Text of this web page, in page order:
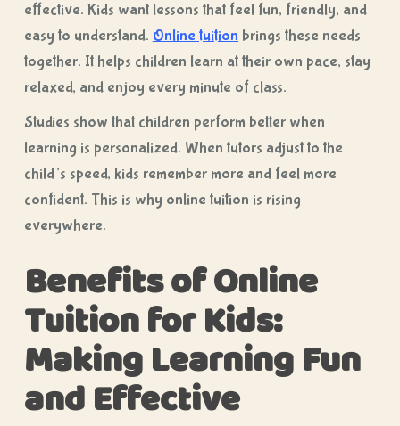
effective. Kids want lessons that feel fun, friendly, and
easy to understand.Online tuitionbrings these needs
together. It helps children learn at their own pace, stay
relaxed, and enjoy every minute of class.
Studies show that children perform better when
learning is personalized. When tutors adjust to the
child’s speed, kids remember more and feel more
confident. This is why online tuition is rising
everywhere.
Benefits of Online
Tuition for Kids:
Making Learning Fun
and Effective